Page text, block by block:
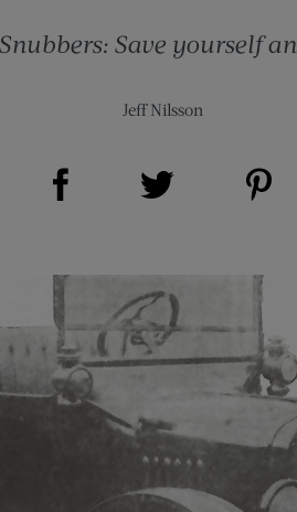
Save yourself
Jeff Nilsson
Share on Facebook (opens new window)